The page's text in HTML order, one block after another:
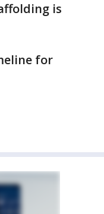
is
for